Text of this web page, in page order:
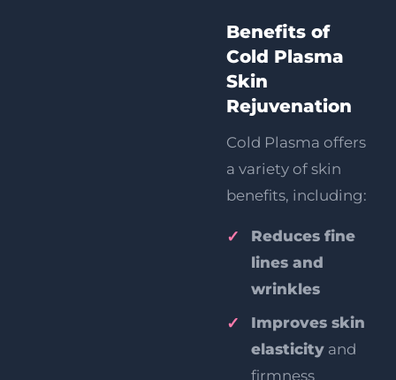
Benefits of
Cold Plasma
Skin
Rejuvenation
Cold Plasma offers
a variety of skin
benefits, including:
Reduces fine
lines and
wrinkles
Improves skin
elasticity and
firmness